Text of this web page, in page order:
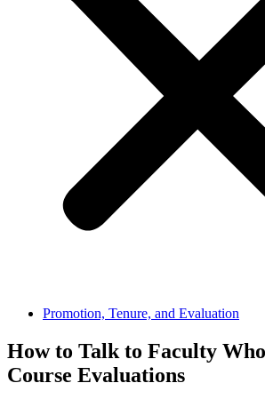
Promotion, Tenure, and Evaluation
How to Talk to Faculty
Course Evaluations